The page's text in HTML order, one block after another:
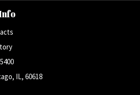
IL, 60618